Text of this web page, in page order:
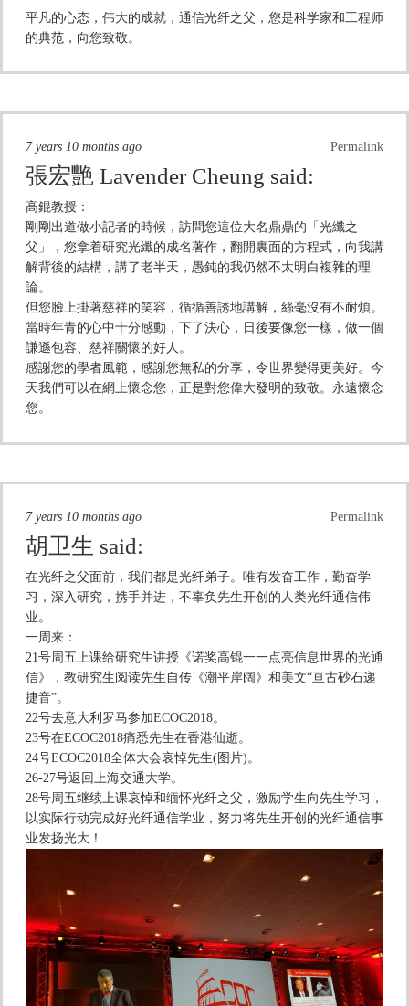
平凡的心态，伟大的成就，通信光纤之父，您是科学家和工程师
的典范，向您致敬。
Permalink
7 years 10 months ago
張宏艷 Lavender Cheung said:
高錕教授：
剛剛出道做小記者的時候，訪問您這位大名鼎鼎的「光纖之
父」，您拿着研究光纖的成名著作，翻開裏面的方程式，向我講
解背後的結構，講了老半天，愚鈍的我仍然不太明白複雜的理
論。
但您臉上掛著慈祥的笑容，循循善誘地講解，絲毫沒有不耐煩。
當時年青的心中十分感動，下了決心，日後要像您一樣，做一個
謙遜包容、慈祥關懷的好人。
感謝您的學者風範，感謝您無私的分享，令世界變得更美好。今
天我們可以在網上懷念您，正是對您偉大發明的致敬。永遠懷念
您。
Permalink
7 years 10 months ago
胡卫生 said:
在光纤之父面前，我们都是光纤弟子。唯有发奋工作，勤奋学
习，深入研究，携手并进，不辜负先生开创的人类光纤通信伟
业。
一周来：
21号周五上课给研究生讲授《诺奖高锟一一点亮信息世界的光通
信》，教研究生阅读先生自传《潮平岸阔》和美文“亘古砂石递
捷音”。
22号去意大利罗马参加ECOC2018。
23号在ECOC2018痛悉先生在香港仙逝。
24号ECOC2018全体大会哀悼先生(图片)。
26-27号返回上海交通大学。
28号周五继续上课哀悼和缅怀光纤之父，激励学生向先生学习，
以实际行动完成好光纤通信学业，努力将先生开创的光纤通信事
业发扬光大！